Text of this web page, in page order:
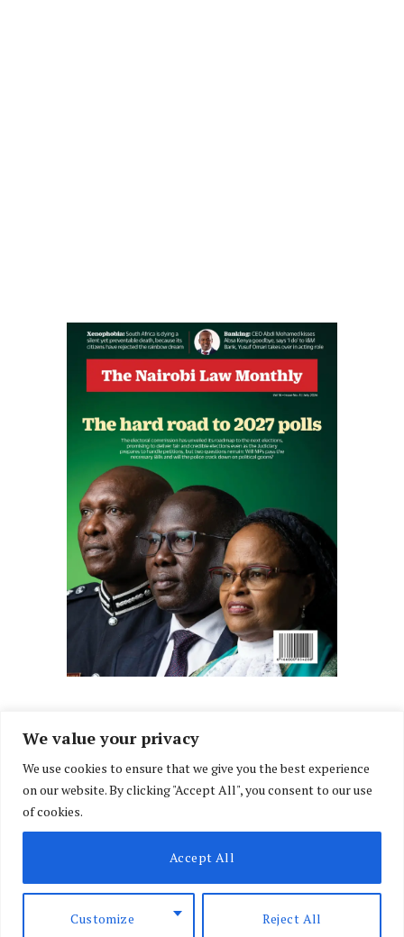
We value your privacy
We use cookies to ensure that we give you the best experience
on our website. By clicking "Accept All", you consent to our use
of cookies.
Customize Reject All
Accept All
FacebookX
(Twitter)
InstagramLinkedIn
ABOUT US
CONTACT US PRIVACY POLICY